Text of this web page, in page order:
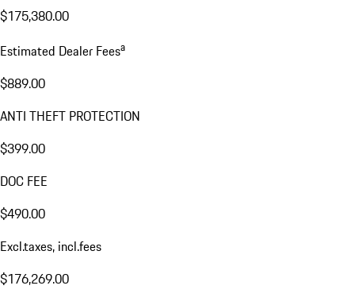
$175,380.00
Estimated Dealer Feesa
$889.00
ANTI THEFT PROTECTION
$399.00
DOC FEE
$490.00
Excl.taxes, incl.fees
$176,269.00